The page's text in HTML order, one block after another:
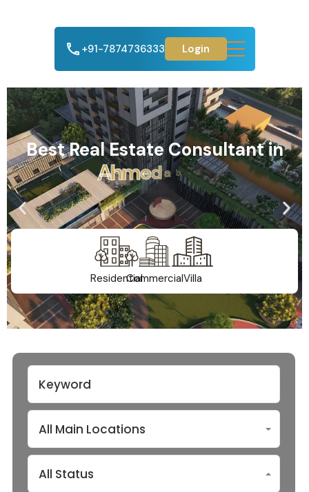
+91-7874736333 Login
Best Real Estate Consultant in
Ahmedabad
ResidentialCommercialVilla
All Main Locations
All Status